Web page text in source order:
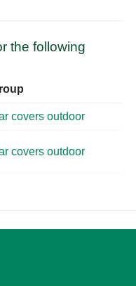
the following
covers outdoor
covers outdoor